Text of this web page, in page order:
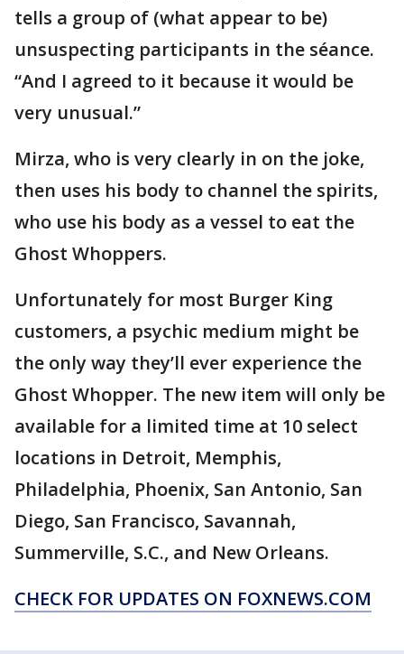
tells a group of (what appear to be)
unsuspecting participants in the séance.
“And I agreed to it because it would be
very unusual.”
Mirza, who is very clearly in on the joke,
then uses his body to channel the spirits,
who use his body as a vessel to eat the
Ghost Whoppers.
Unfortunately for most Burger King
customers, a psychic medium might be
the only way they’ll ever experience the
Ghost Whopper. The new item will only be
available for a limited time at 10 select
locations in Detroit, Memphis,
Philadelphia, Phoenix, San Antonio, San
Diego, San Francisco, Savannah,
Summerville, S.C., and New Orleans.
CHECK FOR UPDATES ON FOXNEWS.COM